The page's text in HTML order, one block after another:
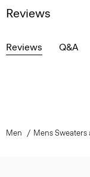
Reviews
Reviews Q&A
Men Mens